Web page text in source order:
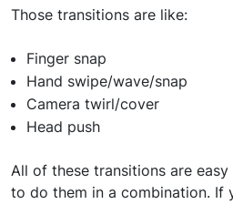
Those transitions are like:
Finger snap
Hand swipe/wave/snap
Camera twirl/cover
Head push
All of these transitions are
to do them in a combination. If